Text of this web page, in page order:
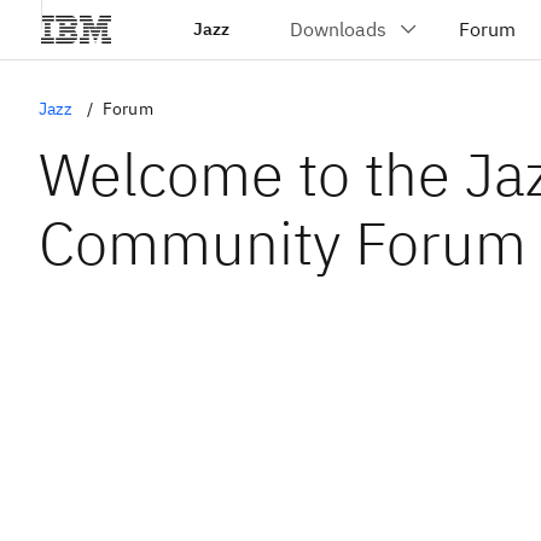
Jazz
Jazz Forum
Welcome to the
Community Forum